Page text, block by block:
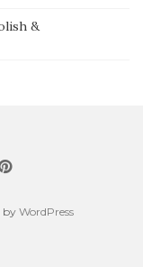
&
by WordPress